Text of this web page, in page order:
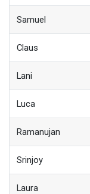
Samuel
Claus
Lani
Luca
Ramanujan
Srinjoy
Laura